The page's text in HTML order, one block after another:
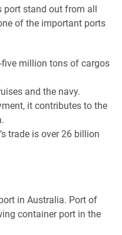
stand out from all
of the important ports
five million tons of cargos
and the navy.
it contributes to the
trade is over 26 billion
in Australia. Port of
container port in the